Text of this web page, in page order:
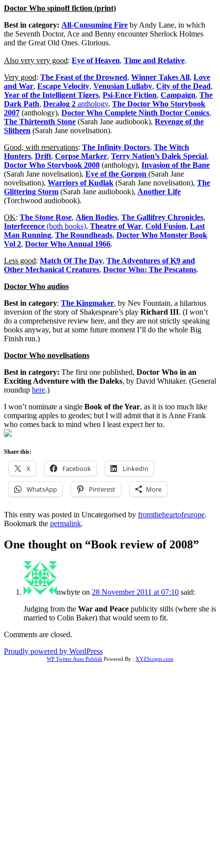
Doctor Who spinoff fiction (print)
Best in category: All-Consuming Fire by Andy Lane, in which
the Seventh Doctor, Ace and Benny encounter Sherlock Holmes
and the Great Old Ones. Glorious.
Also very very good: Eye of Heaven, Time and Relative.
Very good: The Feast of the Drowned, Winner Takes All, Love
and War, Escape Velocity, Venusian Lullaby, City of the Dead,
Year of the Intelligent Tigers, Psi-Ence Fiction, Campaign, The
Dark Path, Decalog 2 anthology, The Doctor Who Storybook
2007 (anthology), Doctor Who Complete Ninth Doctor Comics,
The Thirteenth Stone (Sarah Jane audiobook), Revenge of the
Slitheen (Sarah Jane novelisation).
Good, with reservations: The Infinity Doctors, The Witch
Hunters, Drift, Corpse Marker, Terry Nation’s Dalek Special,
Doctor Who Storybook 2008 (anthology), Invasion of the Bane
(Sarah Jane novelisation), Eye of the Gorgon (Sarah Jane
novelisation), Warriors of Kudlak (Sarah Jane novelisation), The
Glittering Storm (Sarah Jane audiobook), Another Life
(Torchwood audiobook).
OK: The Stone Rose, Alien Bodies, The Gallifrey Chronicles,
Interference (both books), Theatre of War, Cold Fusion, Last
Man Running, The Roundheads, Doctor Who Monster Book
Vol 2, Doctor Who Annual 1966.
Less good: Match Of The Day, The Adventures of K9 and
Other Mechanical Creatures, Doctor Who: The Pescatons.
Doctor Who audios
Best in category: The Kingmaker, by Nev Fountain, a hilarious
inversion of the story of Shakespeare’s play Richard III. (I won’t
do a comprehensive review here, and they are not strictly speaking
books anyway, but at some future moment I’ll do the whole Big
Finish run.)
Doctor Who novelisations
Best in category: The first one published, Doctor Who in an
Exciting Adventure with the Daleks, by David Whitaker. (General
roundup here.)
I won’t nominate a single Book of the Year, as it is too much like
comparing apples to geodes; but I will admit that it is Anne Frank
who comes back to mind when I least expect her to.
Share this:
X Facebook LinkedIn
WhatsApp Pinterest More
This entry was posted in Uncategorised by fromtheheartofeurope.
Bookmark the permalink.
One thought on “Book review of 2008”
nwhyte on 28 November 2011 at 07:10 said:
Judging from the War and Peace publicity stills (where she is
married to Colin Baker) that would seem to fit.
Comments are closed.
Proudly powered by WordPress
WP Twitter Auto Publish Powered By : XYZScripts.com